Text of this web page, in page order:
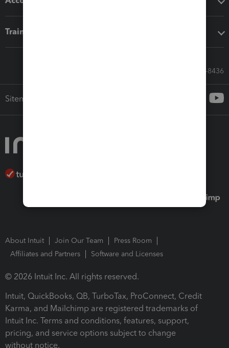
Training & support
Call Sales: 833-564-8436
Sitemap
About Intuit Join Our Team
Press Room
Affiliates and Partners
Software and Licenses
© 2026 Intuit Inc. All rights reserved.
Intuit, QuickBooks, QB, TurboTax, ProConnect, Credit
Karma, and Mailchimp are registered trademarks of
Intuit Inc. Terms and conditions, features, support,
pricing, and service options subject to change
without notice.